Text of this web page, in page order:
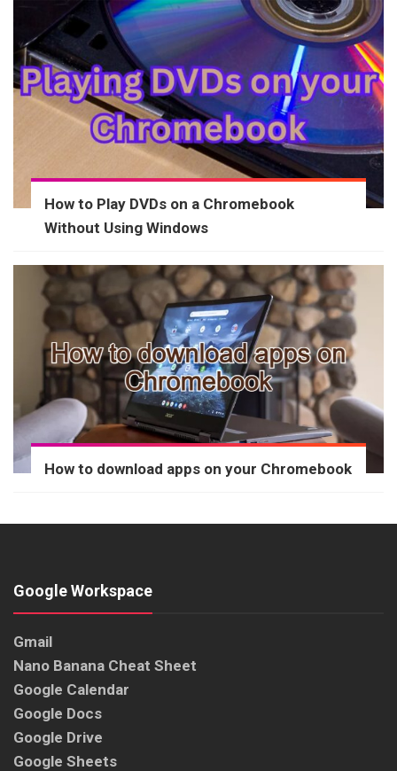
How to Play DVDs on a Chromebook
Without Using Windows
How to download apps on your Chromebook
Google Workspace
Gmail
Nano Banana Cheat Sheet
Google Calendar
Google Docs
Google Drive
Google Sheets